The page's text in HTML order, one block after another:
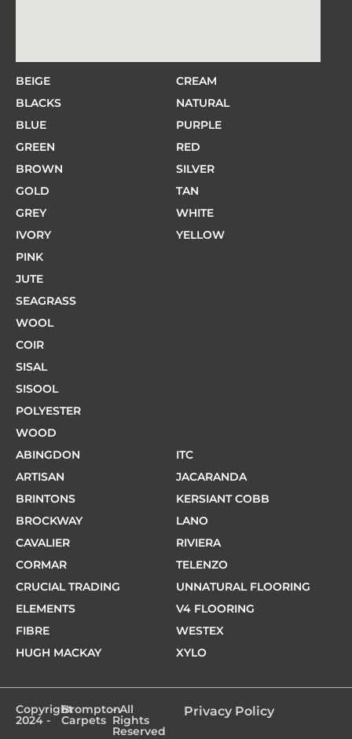
BEIGE
BLACKS
BLUE
GREEN
BROWN
GOLD
GREY
IVORY
PINK
CREAM
NATURAL
PURPLE
RED
SILVER
TAN
WHITE
YELLOW
JUTE
SEAGRASS
WOOL
COIR
SISAL
SISOOL
POLYESTER
WOOD
ABINGDON
ARTISAN
BRINTONS
BROCKWAY
CAVALIER
CORMAR
CRUCIAL TRADING
ELEMENTS
FIBRE
HUGH MACKAY
ITC
JACARANDA
KERSIANT COBB
LANO
RIVIERA
TELENZO
UNNATURAL FLOORING
V4 FLOORING
WESTEX
XYLO
Copyright
2024 -
Brompton
Carpets
- All
Rights
Reserved
Privacy Policy